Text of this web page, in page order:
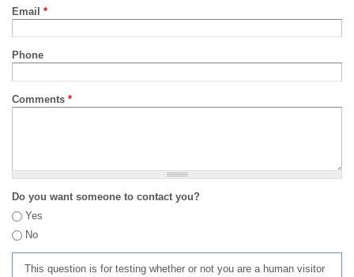
Email *
Phone
Comments *
Do you want someone to contact you?
Yes
No
This question is for testing whether or not you are a human visitor